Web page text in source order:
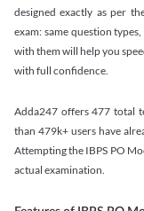
designed exactly as per
exam: same question
with them will help you
with full confidence.
Adda247 offers 477 total
than 479k+ users have
Attempting the IBPS PO
actual examination.